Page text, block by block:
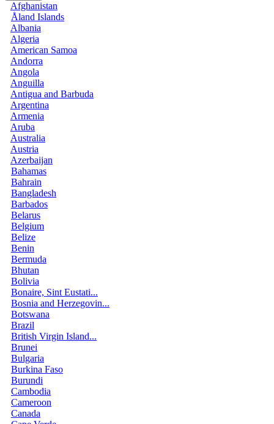
Afghanistan
Åland Islands
Albania
Algeria
American Samoa
Andorra
Angola
Anguilla
Antigua and Barbuda
Argentina
Armenia
Aruba
Australia
Austria
Azerbaijan
Bahamas
Bahrain
Bangladesh
Barbados
Belarus
Belgium
Belize
Benin
Bermuda
Bhutan
Bolivia
Bonaire, Sint Eustati...
Bosnia and Herzegovin...
Botswana
Brazil
British Virgin Island...
Brunei
Bulgaria
Burkina Faso
Burundi
Cambodia
Cameroon
Canada